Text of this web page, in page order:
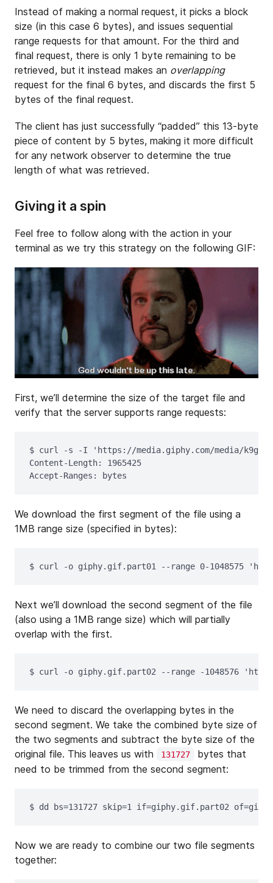
Instead of making a normal request, it picks a block
size (in this case 6 bytes), and issues sequential
range requests for that amount. For the third and
final request, there is only 1 byte remaining to be
retrieved, but it instead makes an overlapping
request for the final 6 bytes, and discards the first 5
bytes of the final request.
The client has just successfully “padded” this 13-byte
piece of content by 5 bytes, making it more difficult
for any network observer to determine the true
length of what was retrieved.
Giving it a spin
Feel free to follow along with the action in your
terminal as we try this strategy on the following GIF:
First, we’ll determine the size of the target file and
verify that the server supports range requests:
$ curl -s -I
'https://media.giphy.com/media/
Content-Length: 1965425
We download the first segment of the file using a
1MB range size (specified in bytes):
$ curl -o giphy.gif.part01 --range 0-1048575
Next we’ll download the second segment of the file
(also using a 1MB range size) which will partially
overlap with the first.
$ curl -o giphy.gif.part02 --range -1048576
We need to discard the overlapping bytes in the
second segment. We take the combined byte size of
the two segments and subtract the byte size of the
original file. This leaves us with
131727
bytes that
need to be trimmed from the second segment:
$ dd bs=131727 skip=1 if=giphy.gif.part02 of=
Now we are ready to combine our two file segments
together: